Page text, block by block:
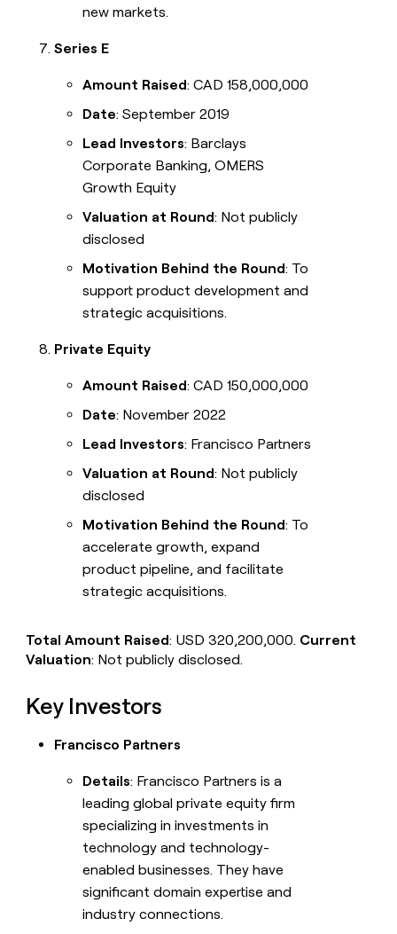
new markets.
Series E
Amount Raised: CAD 158,000,000
Date: September 2019
Lead Investors: Barclays
Corporate Banking, OMERS
Growth Equity
Valuation at Round: Not publicly
disclosed
Motivation Behind the Round: To
support product development and
strategic acquisitions.
Private Equity
Amount Raised: CAD 150,000,000
Date: November 2022
Lead Investors: Francisco Partners
Valuation at Round: Not publicly
disclosed
Motivation Behind the Round: To
accelerate growth, expand
product pipeline, and facilitate
strategic acquisitions.
Total Amount Raised: USD 320,200,000. Current
Valuation: Not publicly disclosed.
Key Investors
Francisco Partners
Details: Francisco Partners is a
leading global private equity firm
specializing in investments in
technology and technology-
enabled businesses. They have
significant domain expertise and
industry connections.